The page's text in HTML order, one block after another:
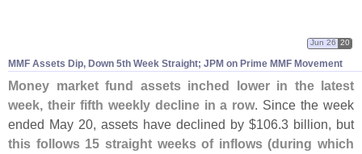
MMF Assets Dip, Down 5th Week Straight; JPM on Prime MMF Movement
Jun 26 20
Money market fund assets inched lower in the latest
week, their fifth weekly decline in a row. Since the week
ended May 20, assets have declined by $106.3 billion, but
this follows 15 straight weeks of inflows (during which